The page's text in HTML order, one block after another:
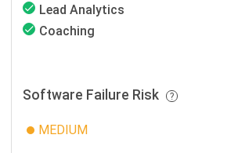
Lead Analytics
Coaching
Software Failure Risk
MEDIUM